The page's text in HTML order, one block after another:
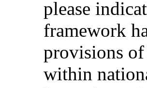
please
framework
provisions
within